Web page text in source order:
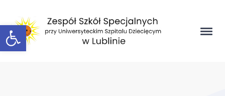
Open toolbar